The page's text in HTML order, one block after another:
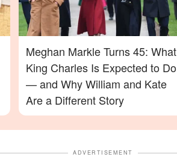
Meghan Markle Turns 45: What
King Charles Is Expected to Do
— and Why William and Kate
Are a Different Story
ADVERTISEMENT